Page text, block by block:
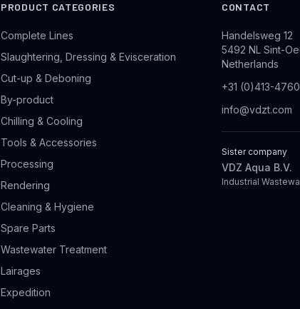
PRODUCT CATEGORIES
Complete Lines
Slaughtering, Dressing & Evisceration
Cut-up & Deboning
By-product
Chilling & Cooling
Tools & Accessories
Processing
Rendering
Cleaning & Hygiene
Spare Parts
Wastewater Treatment
Lairages
Expedition
CONTACT
Handelsweg 12
5492 NL Sint-
Netherlands
+31 (0)413-
info@vdzt.com
Sister company
VDZ Aqua B.V.
Industrial